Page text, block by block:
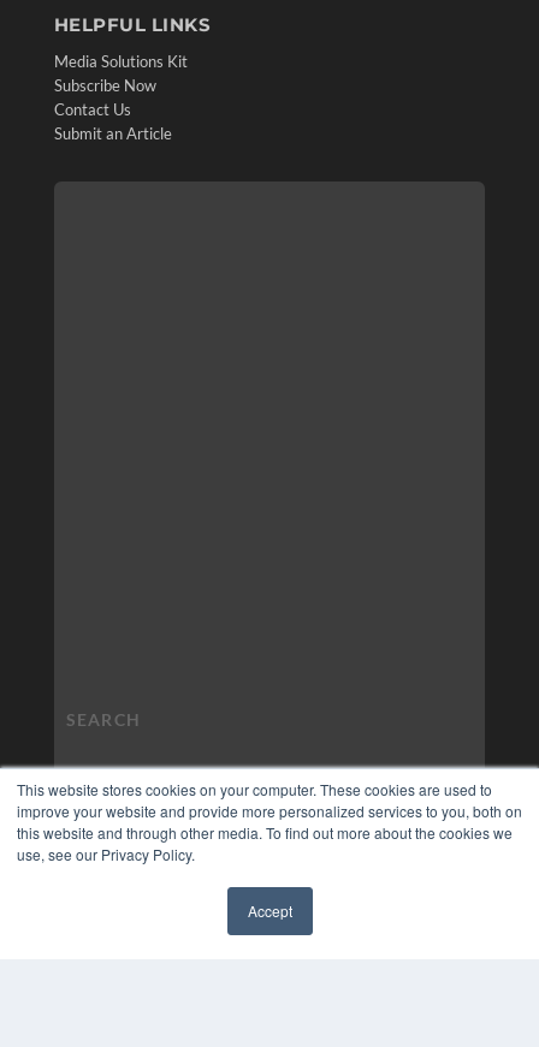
This website stores cookies on your computer. These cookies are used to
improve your website and provide more personalized services to you, both on
this website and through other media. To find out more about the cookies we
use, see our Privacy Policy.
Accept
HELPFUL LINKS
Media Solutions Kit
Subscribe Now
Contact Us
Submit an Article